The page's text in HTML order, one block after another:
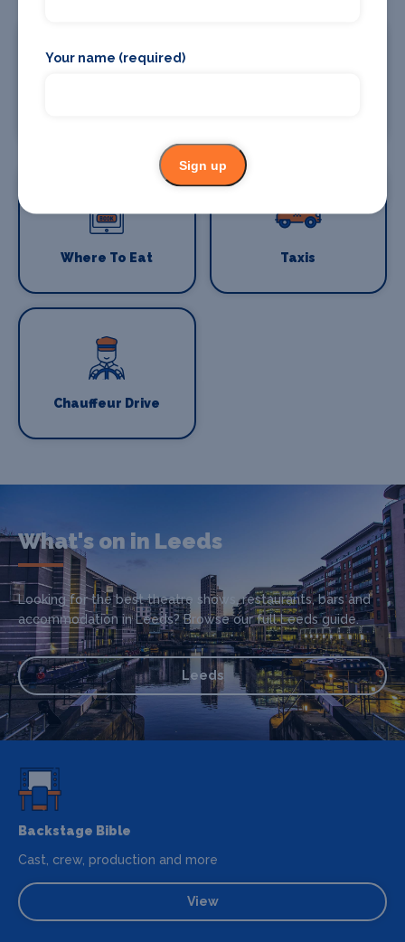
Where To Eat Taxis
Chauffeur Drive
What's on in Leeds
Looking for the best theatre shows, restaurants, bars and
accommodation in Leeds? Browse our full Leeds guide.
Leeds
Backstage Bible
Cast, crew, production and more
View
Your name (required)
Sign up